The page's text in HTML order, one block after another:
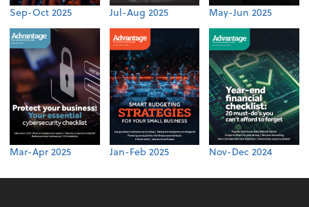
Sep-Oct 2025 Jul-Aug 2025 May-Jun 2025
Mar-Apr 2025 Jan-Feb 2025 Nov-Dec 2024